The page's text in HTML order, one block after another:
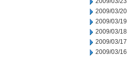
2009/03/20
2009/03/19
2009/03/18
2009/03/17
2009/03/16